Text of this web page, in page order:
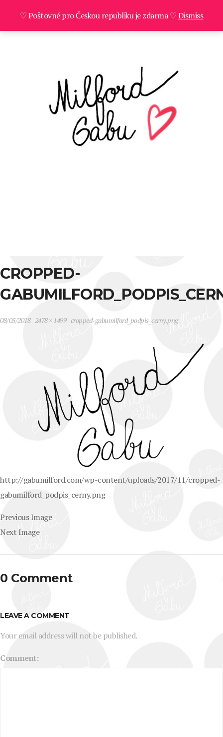
CROPPED-
08/05/2018 2478 × 1499 cropped-gabumilford_podpis_cerny.png
http://gabumilford.com/wp-content/uploads/2017/11/cropped-
gabumilford_podpis_cerny.png
Previous Image
Next Image
0 Comment
LEAVE A COMMENT
Your email address will not be published.
Comment:
♡ Poštovné pro Českou republiku je zdarma ♡Dismiss